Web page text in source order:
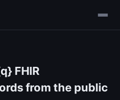
FHIR
from the public